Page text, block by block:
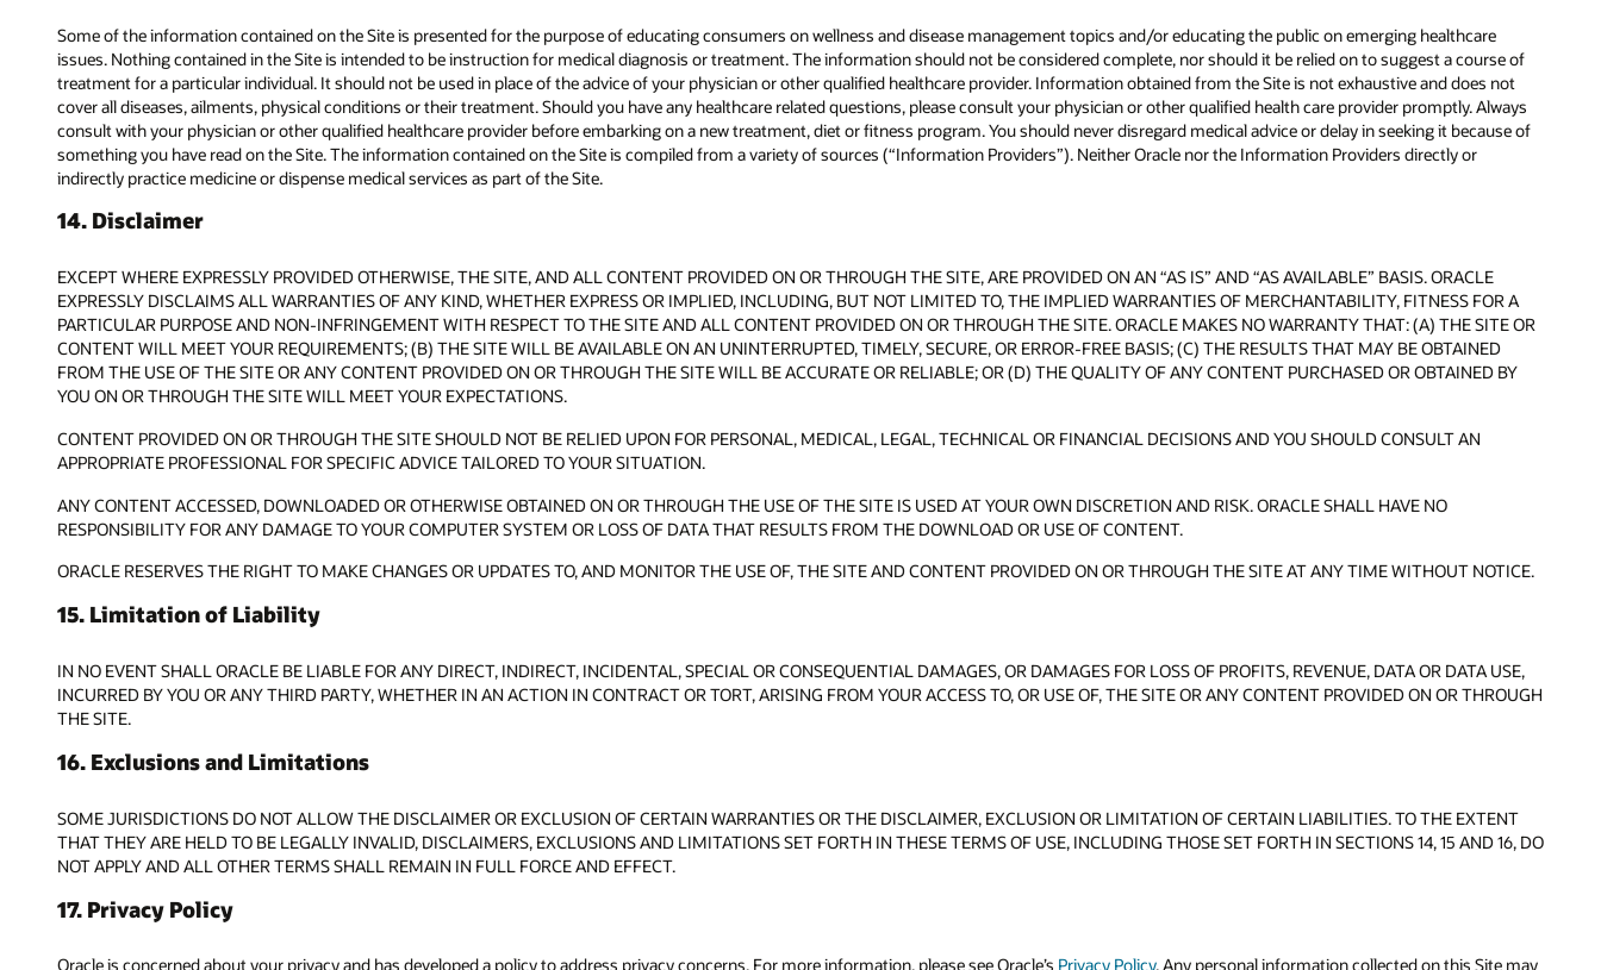
Some of the information contained on the Site is presented for the purpose of educating consumers on wellness and disease management topics and/or educating the public on emerging healthcare
issues. Nothing contained in the Site is intended to be instruction for medical diagnosis or treatment. The information should not be considered complete, nor should it be relied on to suggest a course of
treatment for a particular individual. It should not be used in place of the advice of your physician or other qualified healthcare provider. Information obtained from the Site is not exhaustive and does not
cover all diseases, ailments, physical conditions or their treatment. Should you have any healthcare related questions, please consult your physician or other qualified health care provider promptly. Always
consult with your physician or other qualified healthcare provider before embarking on a new treatment, diet or fitness program. You should never disregard medical advice or delay in seeking it because of
something you have read on the Site. The information contained on the Site is compiled from a variety of sources (“Information Providers”). Neither Oracle nor the Information Providers directly or
indirectly practice medicine or dispense medical services as part of the Site.
14. Disclaimer
EXCEPT WHERE EXPRESSLY PROVIDED OTHERWISE, THE SITE, AND ALL CONTENT PROVIDED ON OR THROUGH THE SITE, ARE PROVIDED ON AN “AS IS” AND “AS AVAILABLE” BASIS. ORACLE
EXPRESSLY DISCLAIMS ALL WARRANTIES OF ANY KIND, WHETHER EXPRESS OR IMPLIED, INCLUDING, BUT NOT LIMITED TO, THE IMPLIED WARRANTIES OF MERCHANTABILITY, FITNESS FOR A
PARTICULAR PURPOSE AND NON-INFRINGEMENT WITH RESPECT TO THE SITE AND ALL CONTENT PROVIDED ON OR THROUGH THE SITE. ORACLE MAKES NO WARRANTY THAT: (A) THE SITE OR
CONTENT WILL MEET YOUR REQUIREMENTS; (B) THE SITE WILL BE AVAILABLE ON AN UNINTERRUPTED, TIMELY, SECURE, OR ERROR-FREE BASIS; (C) THE RESULTS THAT MAY BE OBTAINED
FROM THE USE OF THE SITE OR ANY CONTENT PROVIDED ON OR THROUGH THE SITE WILL BE ACCURATE OR RELIABLE; OR (D) THE QUALITY OF ANY CONTENT PURCHASED OR OBTAINED BY
YOU ON OR THROUGH THE SITE WILL MEET YOUR EXPECTATIONS.
CONTENT PROVIDED ON OR THROUGH THE SITE SHOULD NOT BE RELIED UPON FOR PERSONAL, MEDICAL, LEGAL, TECHNICAL OR FINANCIAL DECISIONS AND YOU SHOULD CONSULT AN
APPROPRIATE PROFESSIONAL FOR SPECIFIC ADVICE TAILORED TO YOUR SITUATION.
ANY CONTENT ACCESSED, DOWNLOADED OR OTHERWISE OBTAINED ON OR THROUGH THE USE OF THE SITE IS USED AT YOUR OWN DISCRETION AND RISK. ORACLE SHALL HAVE NO
RESPONSIBILITY FOR ANY DAMAGE TO YOUR COMPUTER SYSTEM OR LOSS OF DATA THAT RESULTS FROM THE DOWNLOAD OR USE OF CONTENT.
ORACLE RESERVES THE RIGHT TO MAKE CHANGES OR UPDATES TO, AND MONITOR THE USE OF, THE SITE AND CONTENT PROVIDED ON OR THROUGH THE SITE AT ANY TIME WITHOUT NOTICE.
15. Limitation of Liability
IN NO EVENT SHALL ORACLE BE LIABLE FOR ANY DIRECT, INDIRECT, INCIDENTAL, SPECIAL OR CONSEQUENTIAL DAMAGES, OR DAMAGES FOR LOSS OF PROFITS, REVENUE, DATA OR DATA USE,
INCURRED BY YOU OR ANY THIRD PARTY, WHETHER IN AN ACTION IN CONTRACT OR TORT, ARISING FROM YOUR ACCESS TO, OR USE OF, THE SITE OR ANY CONTENT PROVIDED ON OR THROUGH
THE SITE.
16. Exclusions and Limitations
SOME JURISDICTIONS DO NOT ALLOW THE DISCLAIMER OR EXCLUSION OF CERTAIN WARRANTIES OR THE DISCLAIMER, EXCLUSION OR LIMITATION OF CERTAIN LIABILITIES. TO THE EXTENT
THAT THEY ARE HELD TO BE LEGALLY INVALID, DISCLAIMERS, EXCLUSIONS AND LIMITATIONS SET FORTH IN THESE TERMS OF USE, INCLUDING THOSE SET FORTH IN SECTIONS 14, 15 AND 16, DO
NOT APPLY AND ALL OTHER TERMS SHALL REMAIN IN FULL FORCE AND EFFECT.
17. Privacy Policy
Oracle is concerned about your privacy and has developed a policy to address privacy concerns. For more information, please see Oracle’s Privacy Policy. Any personal information collected on this Site may